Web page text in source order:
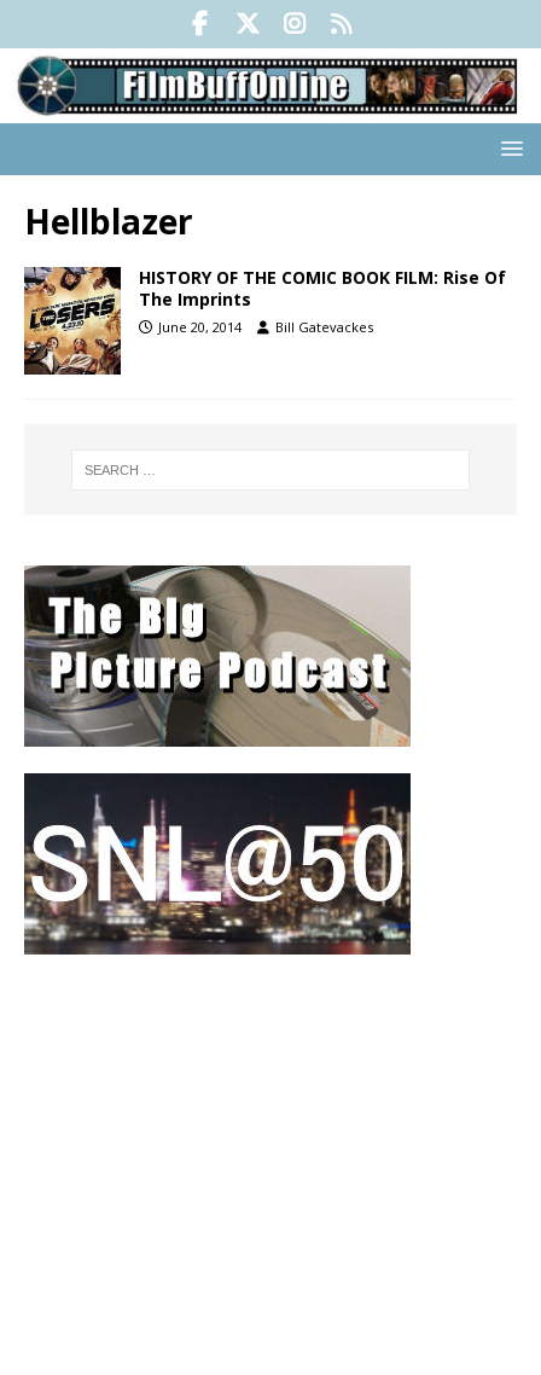
Hellblazer
HISTORY OF THE COMIC BOOK FILM: Rise Of
The Imprints
June 20, 2014 Bill Gatevackes